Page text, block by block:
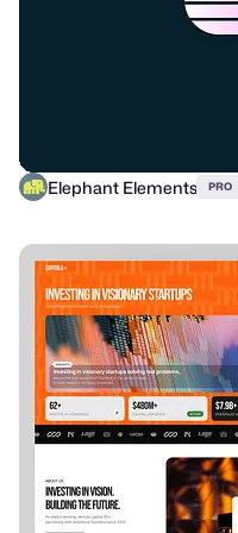
Elephant Elements PRO